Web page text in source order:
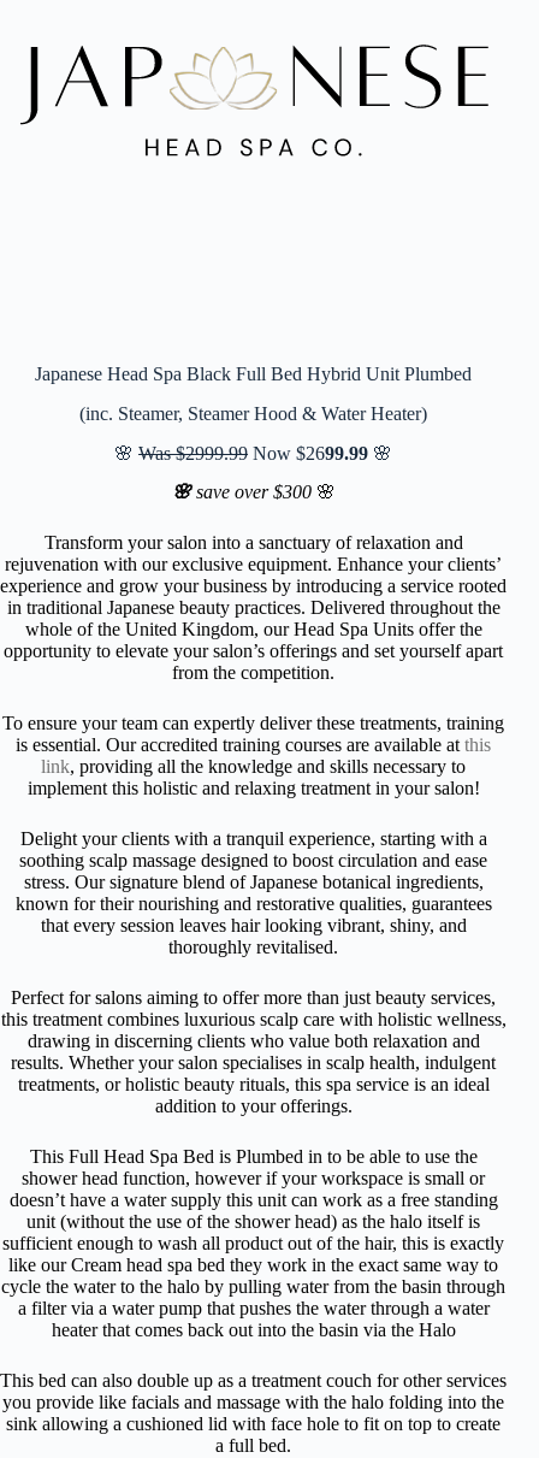
Japanese Head Spa Black Full Bed Hybrid Unit Plumbed
(inc. Steamer, Steamer Hood & Water Heater)
🌸Was $2999.99 Now $2699.99 🌸
🌸save over $300🌸
Transform your salon into a sanctuary of relaxation and
rejuvenation with our exclusive equipment. Enhance your clients’
experience and grow your business by introducing a service rooted
in traditional Japanese beauty practices. Delivered throughout the
whole of the United Kingdom, our Head Spa Units offer the
opportunity to elevate your salon’s offerings and set yourself apart
from the competition.
To ensure your team can expertly deliver these treatments, training
is essential. Our accredited training courses are available atthis
link, providing all the knowledge and skills necessary to
implement this holistic and relaxing treatment in your salon!
Delight your clients with a tranquil experience, starting with a
soothing scalp massage designed to boost circulation and ease
stress. Our signature blend of Japanese botanical ingredients,
known for their nourishing and restorative qualities, guarantees
that every session leaves hair looking vibrant, shiny, and
thoroughly revitalised.
Perfect for salons aiming to offer more than just beauty services,
this treatment combines luxurious scalp care with holistic wellness,
drawing in discerning clients who value both relaxation and
results. Whether your salon specialises in scalp health, indulgent
treatments, or holistic beauty rituals, this spa service is an ideal
addition to your offerings.
This Full Head Spa Bed is Plumbed in to be able to use the
shower head function, however if your workspace is small or
doesn’t have a water supply this unit can work as a free standing
unit (without the use of the shower head) as the halo itself is
sufficient enough to wash all product out of the hair, this is exactly
like our Cream head spa bed they work in the exact same way to
cycle the water to the halo by pulling water from the basin through
a filter via a water pump that pushes the water through a water
heater that comes back out into the basin via the Halo
This bed can also double up as a treatment couch for other services
you provide like facials and massage with the halo folding into the
sink allowing a cushioned lid with face hole to fit on top to create
a full bed.